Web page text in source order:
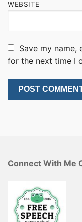
WEBSITE
Save my name,
for the next time I
Connect With Me